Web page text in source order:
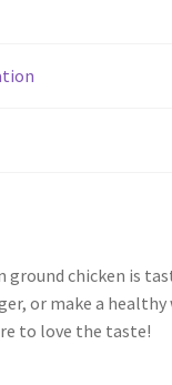
ground chicken is
or make a healthy
to love the taste!